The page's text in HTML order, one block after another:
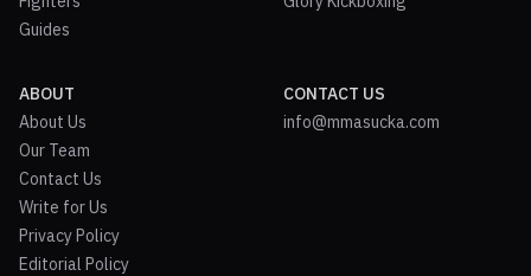
Guides
ABOUT
About Us
Our Team
Contact Us
Write for Us
Privacy Policy
Editorial Policy
CONTACT US
info@mmasucka.com